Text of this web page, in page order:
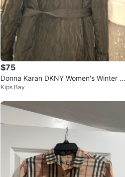
$75
Donna Karan DKNY Women's Winter C
oat XL Army Green
Kips Bay